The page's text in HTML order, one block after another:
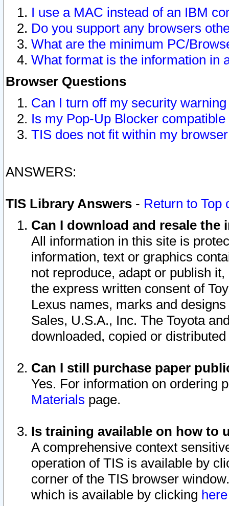
I use a MAC instead of an IBM
Do you support any browsers
What are the minimum PC/
What format is the information in
Browser Questions
Can I turn off my security
Is my Pop-Up Blocker
TIS does not fit within my
ANSWERS:
TIS Library Answers - Return to Top
Can I download and resale
All information in this site is
information, text or graphics
not reproduce, adapt or publish
the express written consent of
Lexus names, marks and
Sales, U.S.A., Inc. The Toyota
downloaded, copied or
Can I still purchase paper
Yes. For information on ordering
Materials page.
Is training available on how to
A comprehensive context
operation of TIS is available by
corner of the TIS browser
which is available by clicking